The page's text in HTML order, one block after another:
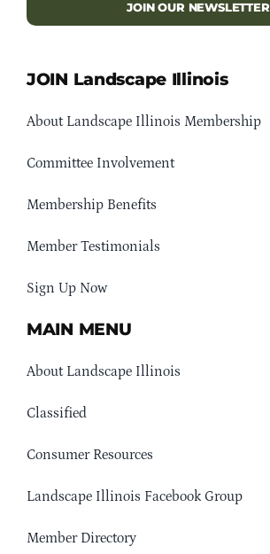
JOIN OUR NEWSLETTER
JOIN Landscape Illinois
About Landscape Illinois Membership
Committee Involvement
Membership Benefits
Member Testimonials
Sign Up Now
MAIN MENU
About Landscape Illinois
Classified
Consumer Resources
Landscape Illinois Facebook Group
Member Directory